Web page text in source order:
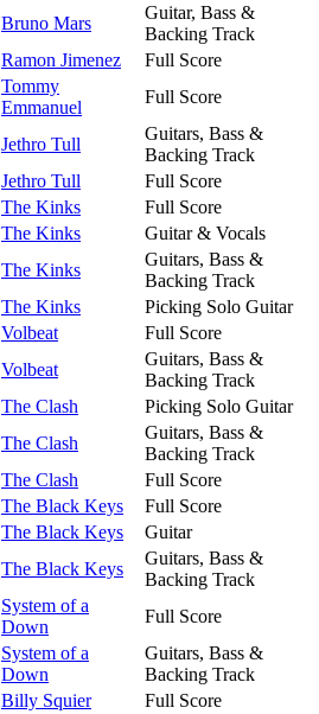
Bruno Mars
Guitar, Bass &
Backing Track
Ramon Jimenez
Full Score
Tommy
Emmanuel
Full Score
Jethro Tull
Guitars, Bass &
Backing Track
Jethro Tull
Full Score
The Kinks
Full Score
The Kinks
Guitar & Vocals
The Kinks
Guitars, Bass &
Backing Track
The Kinks
Picking Solo Guitar
Volbeat
Full Score
Volbeat
Guitars, Bass &
Backing Track
The Clash
Picking Solo Guitar
The Clash
Guitars, Bass &
Backing Track
The Clash
Full Score
The Black Keys
Full Score
The Black Keys
Guitar
The Black Keys
Guitars, Bass &
Backing Track
System of a
Down
Full Score
System of a
Down
Guitars, Bass &
Backing Track
Billy Squier
Full Score